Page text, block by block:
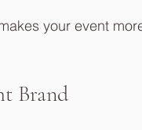
your event
Brand